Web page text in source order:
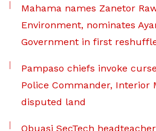
Mahama names Zanetor
Environment, nominates
Government in first
Pampaso chiefs invoke
Police Commander, Interior
disputed land
Obuasi SecTech